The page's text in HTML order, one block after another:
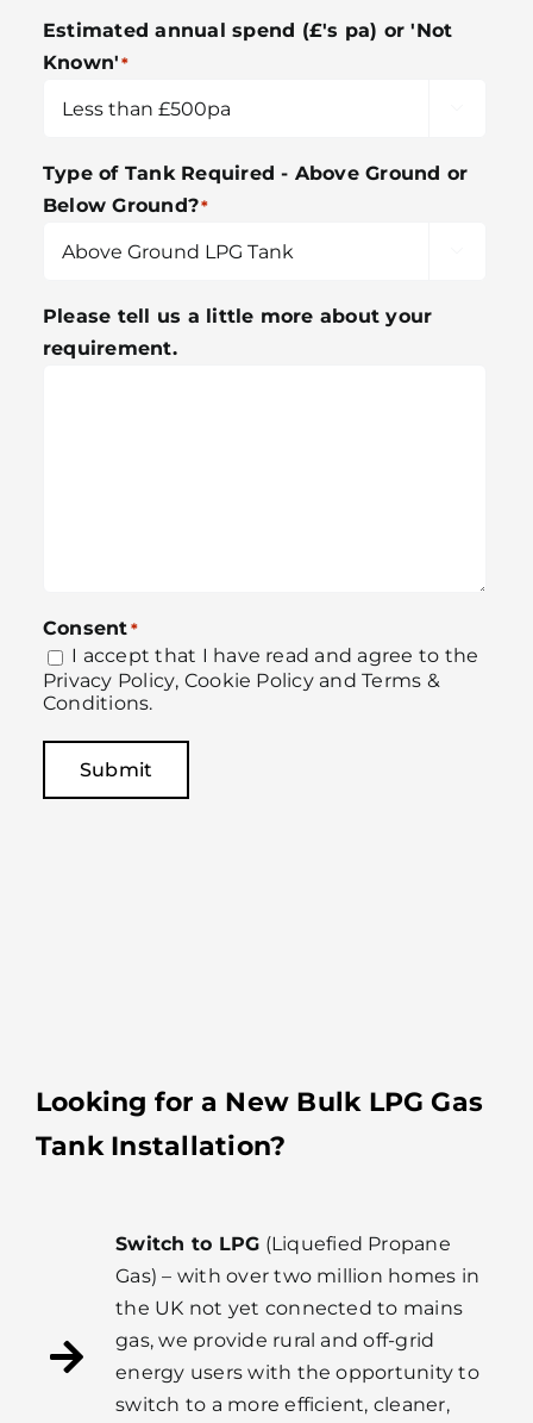
Estimated annual spend (£'s pa) or 'Not
Known' *
Type of Tank Required - Above Ground or
Below Ground?*
Please tell us a little more about your
requirement.
Consent*
I accept that I have read and agree to the
Privacy Policy, Cookie Policy andTerms &
Conditions.
Submit
Looking for a New Bulk LPG Gas
Tank Installation?
Switch to LPG (Liquefied Propane
Gas) – with over two million homes in
the UK not yet connected to mains
gas, we provide rural and off-grid
energy users with the opportunity to
switch to a more efficient, cleaner,